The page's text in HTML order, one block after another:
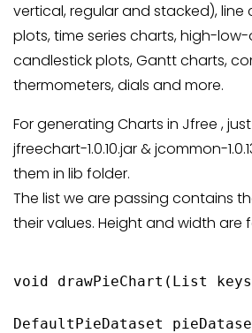
vertical, regular and stacked), line
plots, time series charts, high-
candlestick plots, Gantt charts,
thermometers, dials and more.
For generating Charts in Jfree ,
jfreechart-1.0.10.jar & jcommon-
them in lib folder.
The list we are passing contains
their values. Height and width are
void drawPieChart(List
DefaultPieDataset